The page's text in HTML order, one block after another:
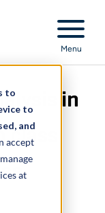
to
to
and
accept
at
Menu
in